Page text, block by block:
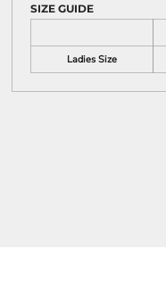
SIZE GUIDE
Ladies Size